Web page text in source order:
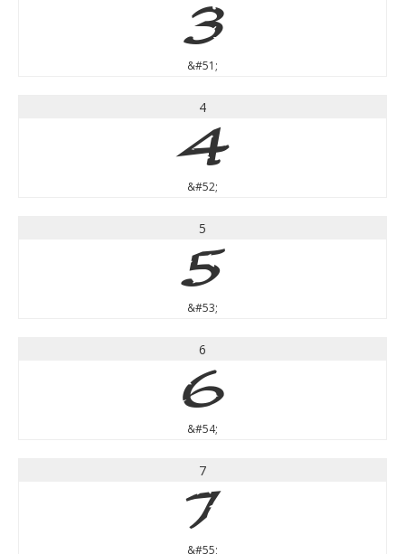
3
&#51;
4
4
&#52;
5
5
&#53;
6
6
&#54;
7
7
&#55;